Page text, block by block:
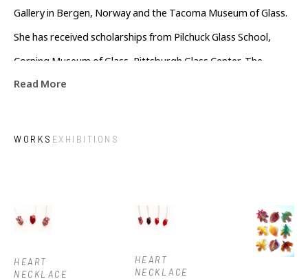
Gallery in Bergen, Norway and the Tacoma Museum of Glass.
She has received scholarships from Pilchuck Glass School,
Corning Museum of Glass, Pittsburgh Glass Center, The
Windgate Foundation, Art Alliance for Contemporary Glass
Glass Review editions 36, 37 and 38. She is currently a resident
Read More
WORKS EXHIBITIONS
HEART
NECKLACE
HEART
NECKLACE